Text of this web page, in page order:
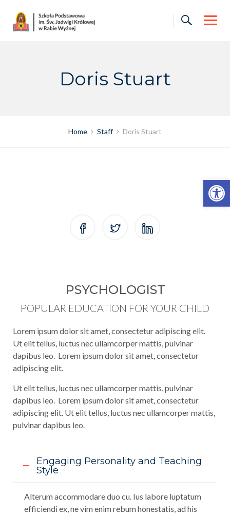
Otwórz pasek narzędzi
content
Doris Stuart
Home Staff Doris Stuart
PSYCHOLOGIST
POPULAR EDUCATION FOR YOUR CHILD
Lorem ipsum dolor sit amet, consectetur adipiscing elit.
Ut elit tellus, luctus nec ullamcorper mattis, pulvinar
dapibus leo. Lorem ipsum dolor sit amet, consectetur
adipiscing elit.
Ut elit tellus, luctus nec ullamcorper mattis, pulvinar
dapibus leo. Lorem ipsum dolor sit amet, consectetur
adipiscing elit. Ut elit tellus, luctus nec ullamcorper mattis,
pulvinar dapibus leo.
Engaging Personality and Teaching
Style
Alterum accommodare duo cu. Ius labore luptatum
efficiendi ex, ne vim enim rebum honestatis, ad his